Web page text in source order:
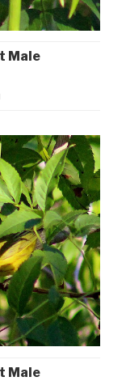
Male
Male